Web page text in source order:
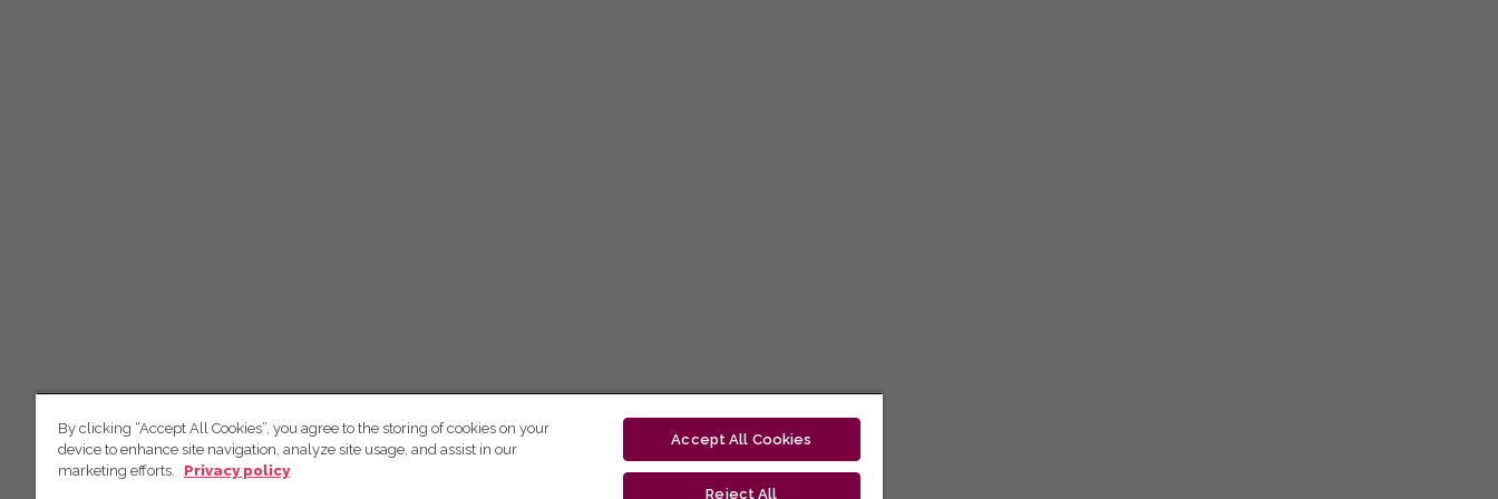
By clicking “Accept All Cookies”, you agree to the storing of cookies on your
device to enhance site navigation, analyze site usage, and assist in our
marketing efforts.
Privacy policy
Accept All Cookies
Reject All